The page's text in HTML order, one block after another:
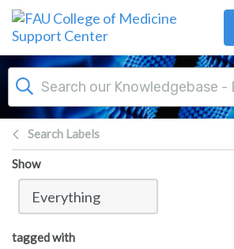
Skip to main content
Search Labels
Show
tagged with